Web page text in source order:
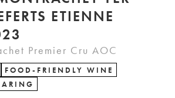
ETIENNE
2023
Premier Cru AOC
FOOD-FRIENDLY WINE